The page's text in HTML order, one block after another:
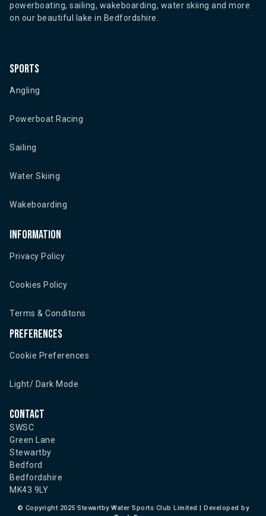
powerboating, sailing, wakeboarding, water skiing and more
on our beautiful lake in Bedfordshire.
Sports
Angling
Powerboat Racing
Sailing
Water Skiing
Wakeboarding
Information
Privacy Policy
Cookies Policy
Terms & Conditons
Preferences
Cookie Preferences
Light/ Dark Mode
Contact
SWSC
Green Lane
Stewartby
Bedford
Bedfordshire
MK43 9LY
© Copyright 2025 Stewartby Water Sports Club Limited | Developed by